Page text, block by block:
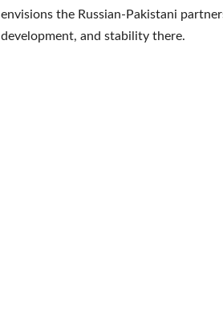
envisions the Russian-Pakistani
development, and stability there.